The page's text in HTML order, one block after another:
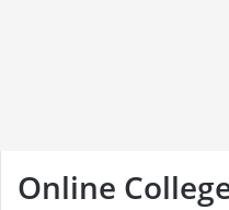
Online